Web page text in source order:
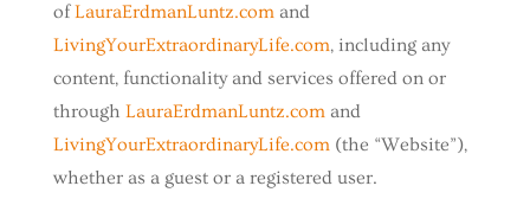
ofLauraErdmanLuntz.comand
LivingYourExtraordinaryLife.com, including any
content, functionality and services offered on or
through LauraErdmanLuntz.comand
LivingYourExtraordinaryLife.com(the “Website”),
whether as a guest or a registered user.